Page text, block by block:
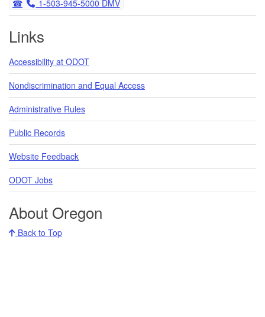
1-503-945-5000 DMV
Links
Accessibility at ODOT
Nondiscrimination and Equal Access
Administrative Rules
Public Records
Website Feedback
ODOT Jobs
About Oregon
Back to Top